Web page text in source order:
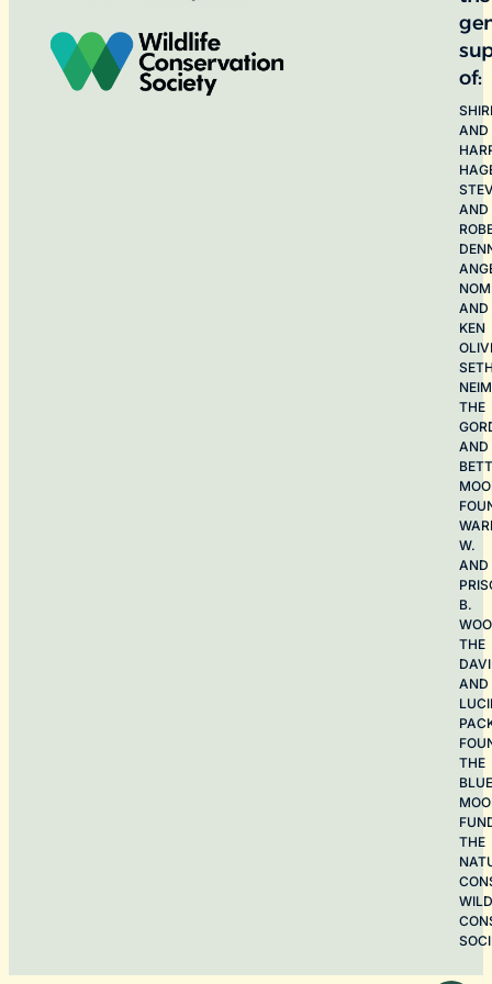
of:
AND
AND
AND
KEN
THE
AND
W.
AND
B.
THE
AND
THE
BLUE
THE